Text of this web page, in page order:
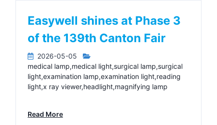
Easywell shines at Phase 3
of the 139th Canton Fair
2026-05-05
medical lamp,medical light,surgical lamp,surgical
light,examination lamp,examination light,reading
light,x ray viewer,headlight,magnifying lamp
Read More